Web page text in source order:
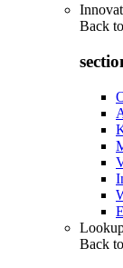
Back to
Back to